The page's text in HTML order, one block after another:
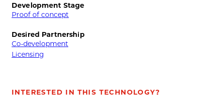
Development Stage
Proof of concept
Desired Partnership
Co-development
Licensing
INTERESTED IN THIS TECHNOLOGY?